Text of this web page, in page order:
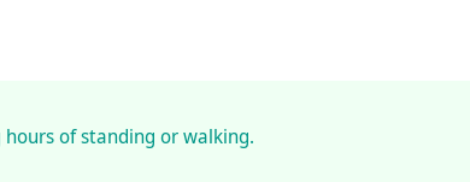
of standing or walking.